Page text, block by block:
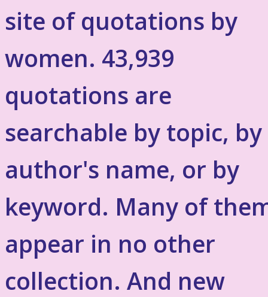
site of quotations by
women. 43,939
quotations are
searchable by topic, by
author's name, or by
keyword. Many of
appear in no other
collection. And new